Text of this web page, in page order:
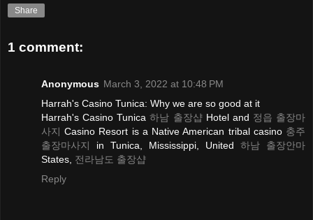
Share
1 comment:
Anonymous March 3, 2022 at 10:48 PM
Harrah's Casino Tunica: Why we are so good at it
Harrah's Casino Tunica하남 출장샵Hotel and 정읍 출장마
사지 Casino Resort is a Native American tribal casino 충주
출장마사지
in Tunica, Mississippi, United 하남 출장안마
States, 전라남도 출장샵
Reply